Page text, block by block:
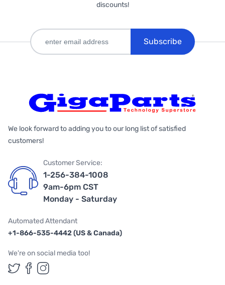
discounts!
Subscribe
We look forward to adding you to our long list of satisfied
customers!
Customer Service:
1-256-384-1008
9am-6pm CST
Monday - Saturday
Automated Attendant
+1-866-535-4442 (US & Canada)
We're on social media too!
Follow us on Twitter
Follow us on Facebook
Follow us on Instagram